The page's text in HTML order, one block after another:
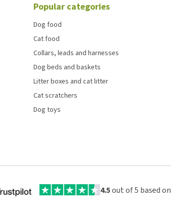
Popular categories
Dog food
Cat food
Collars, leads and harnesses
Dog beds and baskets
Litter boxes and cat litter
Cat scratchers
Dog toys
4.5out of 5 based on